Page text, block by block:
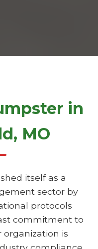
in
MO
itself as a
sector by
protocols
commitment to
organization is